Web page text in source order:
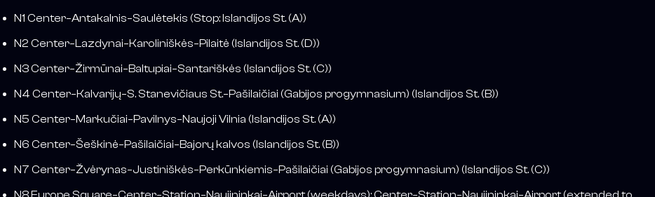
N1 Center–Antakalnis–Saulėtekis (Stop: Islandijos St. (A))
N2 Center–Lazdynai–Karoliniškės–Pilaitė (Islandijos St. (D))
N3 Center–Žirmūnai–Baltupiai–Santariškės (Islandijos St. (C))
N4 Center–Kalvarijų–S. Stanevičiaus St.–Pašilaičiai (Gabijos progymnasium) (Islandijos St. (B))
N5 Center–Markučiai–Pavilnys–Naujoji Vilnia (Islandijos St. (A))
N6 Center–Šeškinė–Pašilaičiai–Bajorų kalvos (Islandijos St. (B))
N7 Center–Žvėrynas–Justiniškės–Perkūnkiemis–Pašilaičiai (Gabijos progymnasium) (Islandijos St. (C))